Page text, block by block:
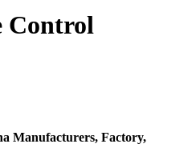
Control
Manufacturers, Factory,